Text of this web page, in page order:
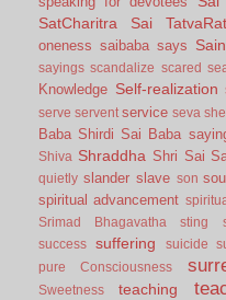
SatCharitra
Sai
oneness saibaba says
sayings scandalize scared
Knowledge Self-realization
serve servent service seva
Baba Shirdi Sai Baba
Shiva Shraddha Shri Sai
quietly slander slave son
spiritual advancement
Srimad Bhagavatha sting
success
suffering suicide
pure Consciousness
Sweetness
teaching